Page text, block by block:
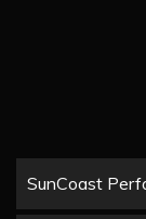
SunCoast